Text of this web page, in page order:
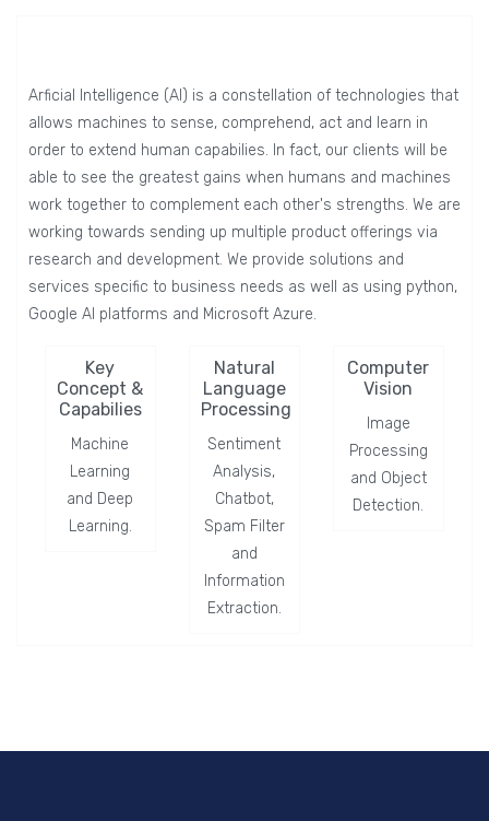
Arficial Intelligence (AI) is a constellation of technologies that
allows machines to sense, comprehend, act and learn in
order to extend human capabilies. In fact, our clients will be
able to see the greatest gains when humans and machines
work together to complement each other's strengths. We are
working towards sending up multiple product offerings via
research and development. We provide solutions and
services specific to business needs as well as using python,
Google AI platforms and Microsoft Azure.
Key
Concept &
Capabilies
Machine
Learning
and Deep
Learning.
Natural
Language
Processing
Sentiment
Analysis,
Chatbot,
Spam Filter
and
Information
Extraction.
Computer
Vision
Image
Processing
and Object
Detection.